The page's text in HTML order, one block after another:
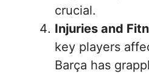
crucial.
Injuries and
key players
Barça has